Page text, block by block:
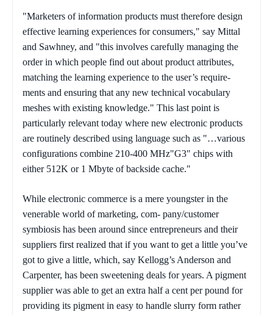
"Marketers of information products must therefore design
effective learning experiences for consumers," say Mittal
and Sawhney, and "this involves carefully managing the
order in which people find out about product attributes,
matching the learning experience to the user’s require-
ments and ensuring that any new technical vocabulary
meshes with existing knowledge." This last point is
particularly relevant today where new electronic products
are routinely described using language such as "…various
configurations combine 210-400 MHz"G3" chips with
either 512K or 1 Mbyte of backside cache."
While electronic commerce is a mere youngster in the
venerable world of marketing, com- pany/customer
symbiosis has been around since entrepreneurs and their
suppliers first realized that if you want to get a little you’ve
got to give a little, which, say Kellogg’s Anderson and
Carpenter, has been sweetening deals for years. A pigment
supplier was able to get an extra half a cent per pound for
providing its pigment in easy to handle slurry form rather